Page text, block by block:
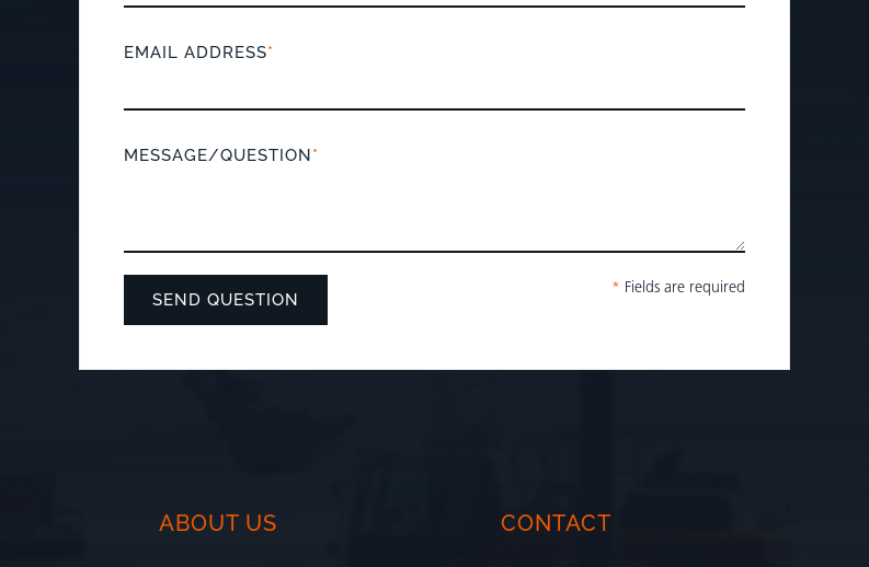
EMAIL ADDRESS*
MESSAGE/QUESTION*
* Fields are required
ABOUT US CONTACT